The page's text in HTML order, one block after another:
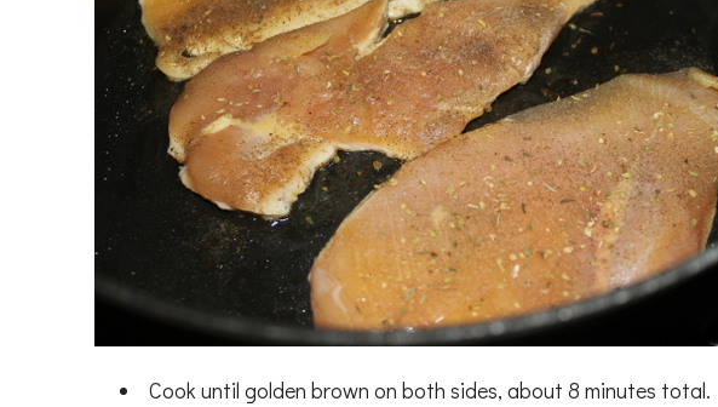
Cook until golden brown on both sides, about 8 minutes total.